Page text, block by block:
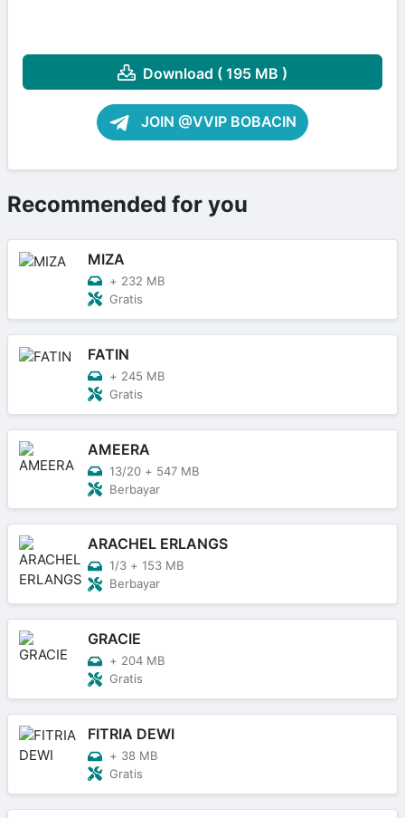
Download ( 195 MB )
JOIN @VVIP BOBACIN
Recommended for you
MIZA
+ 232 MB
Gratis
FATIN
+ 245 MB
Gratis
AMEERA
13/20 + 547 MB
Berbayar
ARACHEL ERLANGS
1/3 + 153 MB
Berbayar
GRACIE
+ 204 MB
Gratis
FITRIA DEWI
+ 38 MB
Gratis